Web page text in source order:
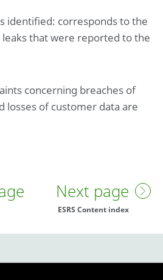
identified: corresponds to the
that were reported to the
concerning breaches of
losses of customer data are
Next page
ESRS Content index